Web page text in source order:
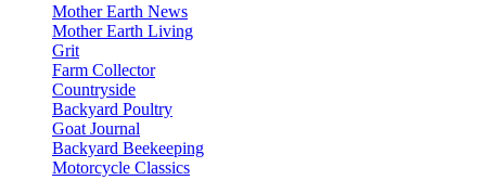
Mother Earth News
Mother Earth Living
Grit
Farm Collector
Countryside
Backyard Poultry
Goat Journal
Backyard Beekeeping
Motorcycle Classics